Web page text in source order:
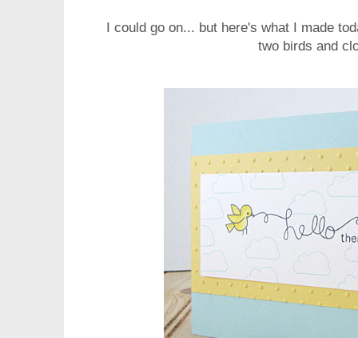
I could go on... but here's what I made
two birds and